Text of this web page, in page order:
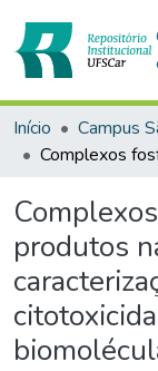
Início Campus
produtos